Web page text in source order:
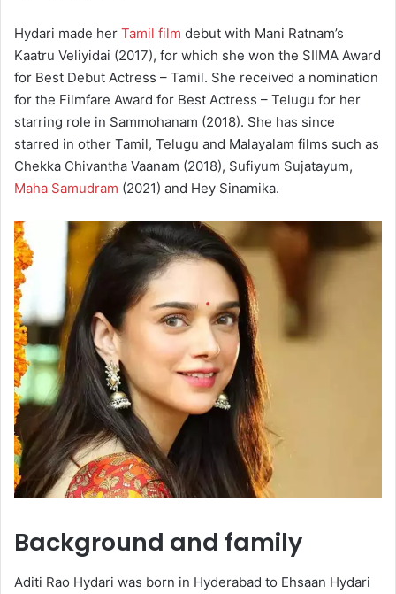
Hydari made her Tamil film debut with Mani Ratnam’s
Kaatru Veliyidai (2017), for which she won the SIIMA Award
for Best Debut Actress – Tamil. She received a nomination
for the Filmfare Award for Best Actress – Telugu for her
starring role in Sammohanam (2018). She has since
starred in other Tamil, Telugu and Malayalam films such as
Chekka Chivantha Vaanam (2018), Sufiyum Sujatayum,
Maha Samudram (2021) and Hey Sinamika.
Background and family
Aditi Rao Hydari was born in Hyderabad to Ehsaan Hydari